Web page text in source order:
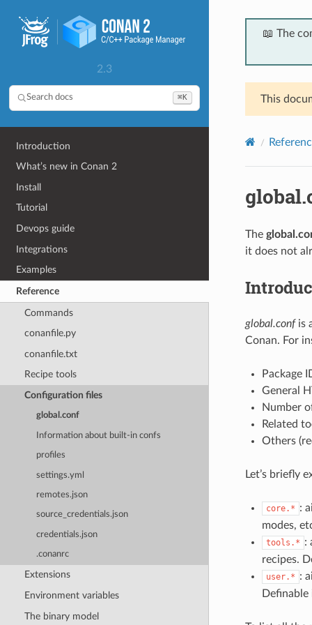
2.3
Search docs ⌘K
Introduction
What’s new in Conan 2
Install
Tutorial
Devops guide
Integrations
Examples
Reference
Commands
conanfile.py
conanfile.txt
Recipe tools
Configuration files
global.conf
Information about built-in confs
profiles
settings.yml
remotes.json
source_credentials.json
credentials.json
.conanrc
Extensions
Environment variables
The binary model
📖 The
This
The
it does not
global.confis
Conan. For
Package
General
Number
Related
Others
Let’s briefly
core.* :
modes,
tools.* :
recipes.
user.* :